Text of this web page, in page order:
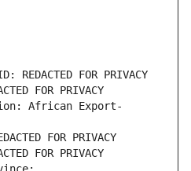
FOR PRIVACY
FOR PRIVACY
African Export-
FOR PRIVACY
FOR PRIVACY